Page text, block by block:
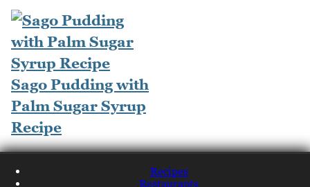
Sago Pudding with
Palm Sugar Syrup
Recipe
Recipes
Restaurants